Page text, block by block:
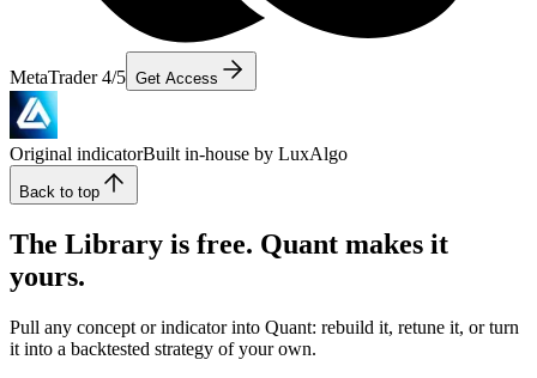
MetaTrader 4/5 Get Access
Original indicatorBuilt in-house by LuxAlgo
Back to top
The Library is free. Quant makes it
yours.
Pull any concept or indicator into Quant: rebuild it, retune it, or turn
it into a backtested strategy of your own.